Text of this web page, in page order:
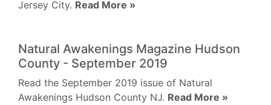
Jersey City. Read More »
Natural Awakenings Magazine Hudson
County - September 2019
Read the September 2019 issue of Natural
Awakenings Hudson County NJ. Read More »